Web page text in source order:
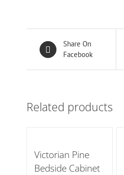
Share On
Facebook
Related products
Victorian Pine
Bedside Cabinet